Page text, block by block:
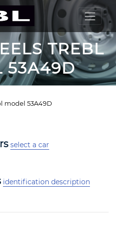
TREBL
53A49D
model 53A49D
select a car
identification description